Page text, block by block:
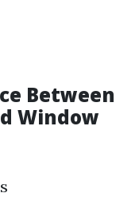
Between
Window